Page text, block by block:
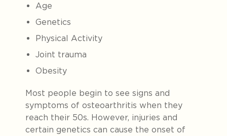
Age
Genetics
Physical Activity
Joint trauma
Obesity
Most people begin to see signs and
symptoms of osteoarthritis when they
reach their 50s. However, injuries and
certain genetics can cause the onset of